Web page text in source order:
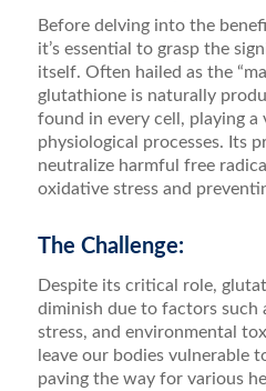
Before delving into the
it’s essential to grasp the
itself. Often hailed as the
glutathione is naturally
found in every cell, playing a
physiological processes. Its
neutralize harmful free
oxidative stress and
The Challenge:
Despite its critical role,
diminish due to factors such
stress, and environmental
leave our bodies vulnerable
paving the way for various